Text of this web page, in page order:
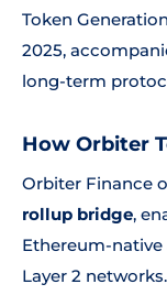
Token
2025,
long-term
How Orbiter
Orbiter Finance
rollup bridge,
Ethereum-native
Layer 2